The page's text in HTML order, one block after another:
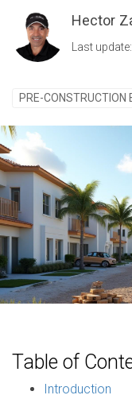
Hector
Last
PRE-CONSTRUCTION
Table of
Introduction